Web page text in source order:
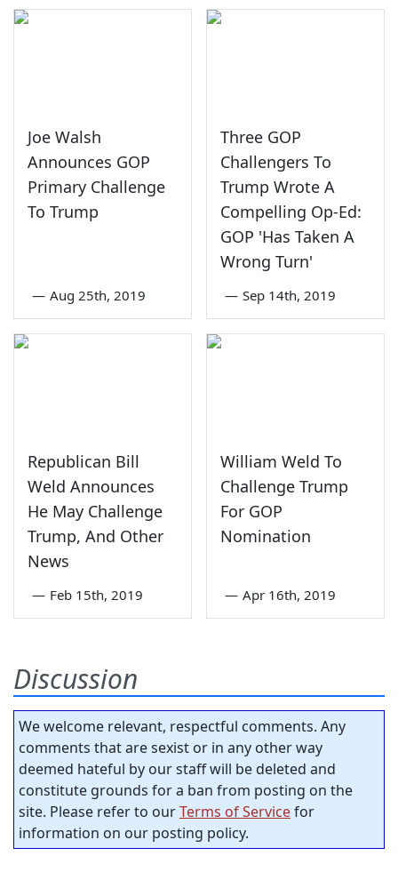
Joe Walsh
Announces GOP
Primary Challenge
To Trump
— Aug 25th, 2019
Three GOP
Challengers To
Trump Wrote A
Compelling Op-Ed:
GOP 'Has Taken A
Wrong Turn'
— Sep 14th, 2019
Republican Bill
Weld Announces
He May Challenge
Trump, And Other
News
— Feb 15th, 2019
William Weld To
Challenge Trump
For GOP
Nomination
— Apr 16th, 2019
Discussion
We welcome relevant, respectful comments. Any
comments that are sexist or in any other way
deemed hateful by our staff will be deleted and
constitute grounds for a ban from posting on the
site. Please refer to ourTerms of Servicefor
information on our posting policy.